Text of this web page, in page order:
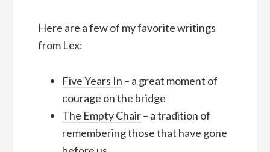
Here are a few of my favorite writings
from Lex:
Five Years In – a great moment of
courage on the bridge
The Empty Chair– a tradition of
remembering those that have gone